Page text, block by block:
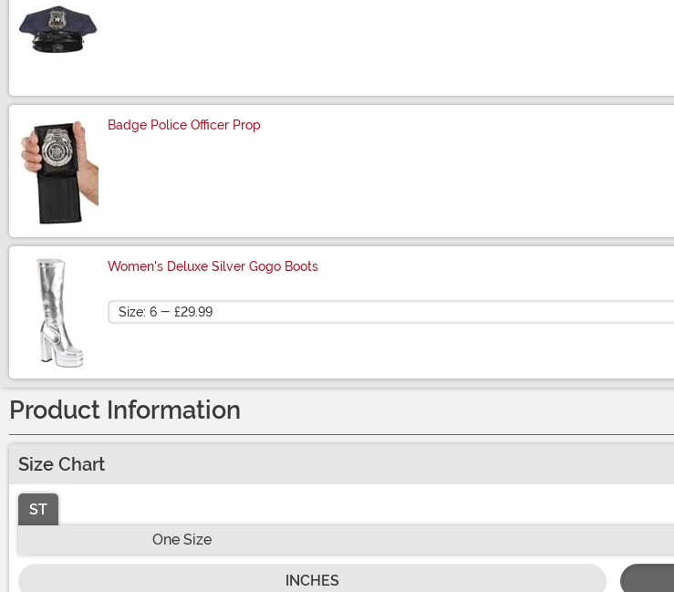
Badge Police Officer Prop
Women's Deluxe Silver Gogo Boots
Size
Product Information
Size Chart
ST
One Size
INCHES